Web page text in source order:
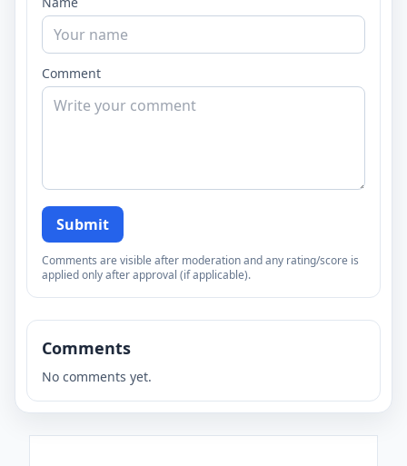
Comment
Submit
Comments are visible after moderation and any rating/score is
applied only after approval (if applicable).
Comments
No comments yet.